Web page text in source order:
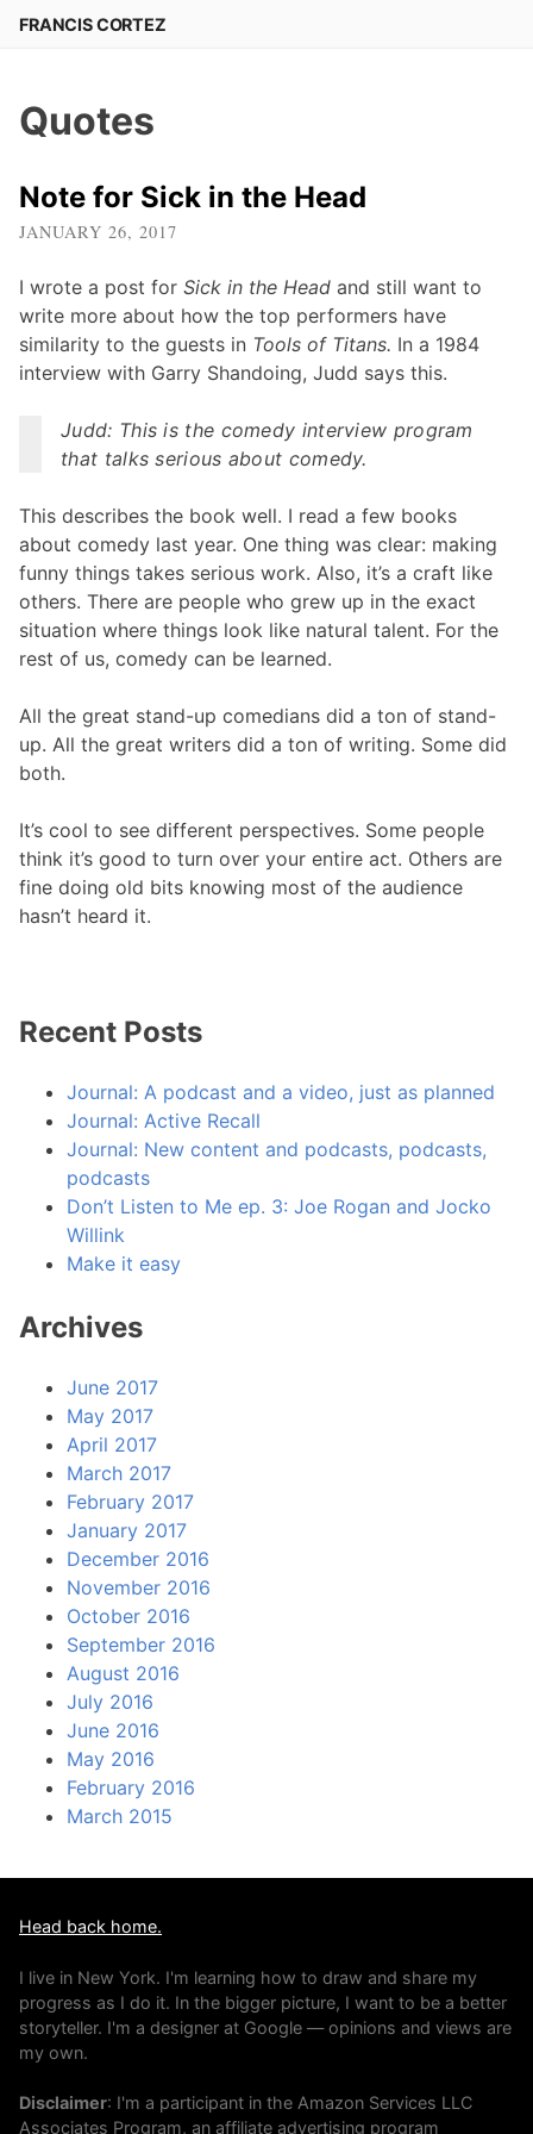
SkipFRANCIS CORTEZ
Quotes
Note for Sick in the Head
JANUARY 26, 2017
I wrote a post for Sick in the Head and still want to
write more about how the top performers have
similarity to the guests in Tools of Titans. In a 1984
interview with Garry Shandoing, Judd says this.
Judd: This is the comedy interview program
that talks serious about comedy.
This describes the book well. I read a few books
about comedy last year. One thing was clear: making
funny things takes serious work. Also, it’s a craft like
others. There are people who grew up in the exact
situation where things look like natural talent. For the
rest of us, comedy can be learned.
All the great stand-up comedians did a ton of stand-
up. All the great writers did a ton of writing. Some did
both.
It’s cool to see different perspectives. Some people
think it’s good to turn over your entire act. Others are
fine doing old bits knowing most of the audience
hasn’t heard it.
Recent Posts
Journal: A podcast and a video, just as planned
Journal: Active Recall
Journal: New content and podcasts, podcasts,
podcasts
Don’t Listen to Me ep. 3: Joe Rogan and Jocko
Willink
Make it easy
Archives
June 2017
May 2017
April 2017
March 2017
February 2017
January 2017
December 2016
November 2016
October 2016
September 2016
August 2016
July 2016
June 2016
May 2016
February 2016
March 2015
Head back home.
I live in New York. I'm learning how to draw and share my
progress as I do it. In the bigger picture, I want to be a better
storyteller. I'm a designer at Google — opinions and views are
my own.
Disclaimer: I'm a participant in the Amazon Services LLC
Associates Program, an affiliate advertising program